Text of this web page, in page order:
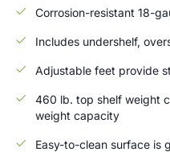
Corrosion-resistant 18-
Includes undershelf,
Adjustable feet provide
460 lb. top shelf weight
weight capacity
Easy-to-clean surface is